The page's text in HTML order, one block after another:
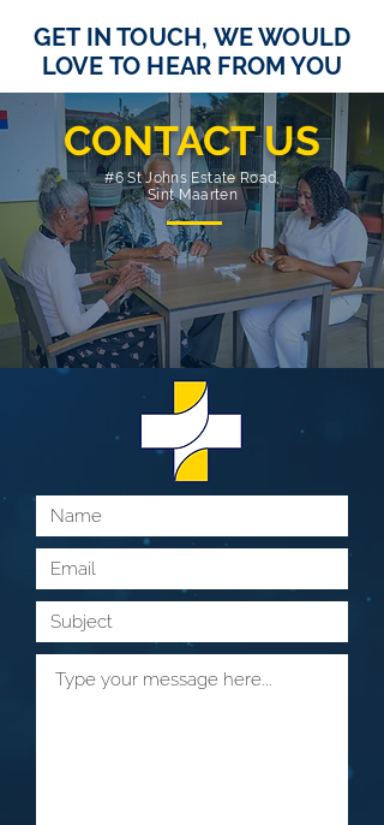
GET IN TOUCH, WE WOULD
LOVE TO HEAR FROM YOU
CONTACT US
#6 St Johns Estate Road,
Sint Maarten